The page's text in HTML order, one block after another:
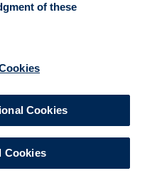
of these
Cookies
Cookies